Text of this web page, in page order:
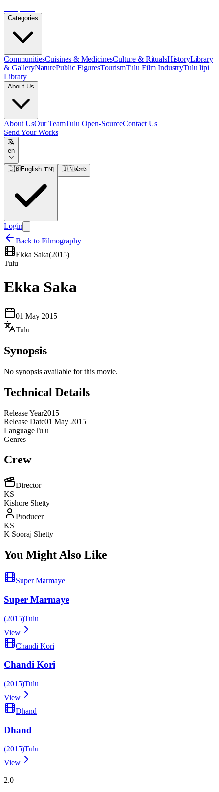
Categories
CommunitiesCuisines & MedicinesCulture & RitualsHistoryLibrary
& GalleryNaturePublic FiguresTourismTulu Film IndustryTulu lipi
Library
About Us
About UsOur TeamTulu Open-SourceContact Us
Send Your Works
en
🇬🇧English [EN] 🇮🇳ತುಳು
Login
Back to Filmography
Ekka Saka(2015)
Tulu
Ekka Saka
01 May 2015
Tulu
Synopsis
No synopsis available for this movie.
Technical Details
Release Year2015
Release Date01 May 2015
LanguageTulu
Genres
Crew
Director
KS
Kishore Shetty
Producer
KS
K Sooraj Shetty
You Might Also Like
Super Marmaye
Super Marmaye
(2015)Tulu
View
Chandi Kori
Chandi Kori
(2015)Tulu
View
Dhand
Dhand
(2015)Tulu
View
2.0